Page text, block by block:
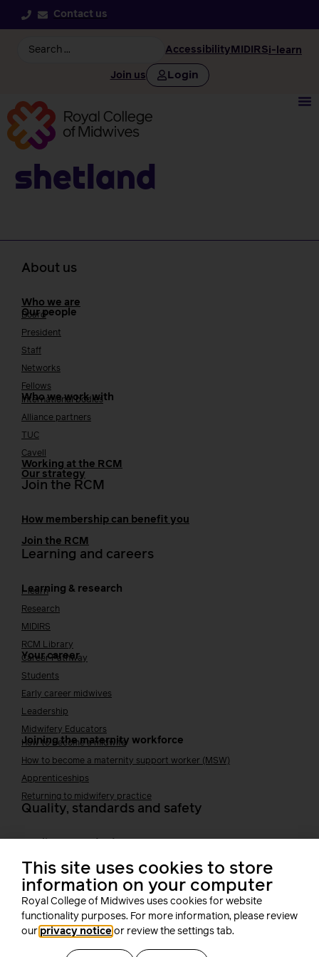
Contact us
Accessibility MIDIRSi-learn
Join us Login
Shetland
About us
Who we are
Our people
Board
President
Staff
Networks
Fellows
Who we work with
International bodies
Alliance partners
TUC
Cavell
Working at the RCM
Our strategy
Join the RCM
How membership can benefit you
Join the RCM
Learning and careers
Learning & research
i-learn
Research
MIDIRS
RCM Library
Your career
Career Pathway
Students
Early career midwives
Leadership
Midwifery Educators
Joining the maternity workforce
How to become a midwife
How to become a maternity support worker (MSW)
Apprenticeships
Returning to midwifery practice
Quality, standards and safety
Public Health
Digital midwifery
Safety
Safer staffing
Fetal surveillance
Solution series
This site uses cookies to store
information on your computer
Royal College of Midwives uses cookies for website
functionality purposes. For more information, please review
our privacy notice or review the settings tab.